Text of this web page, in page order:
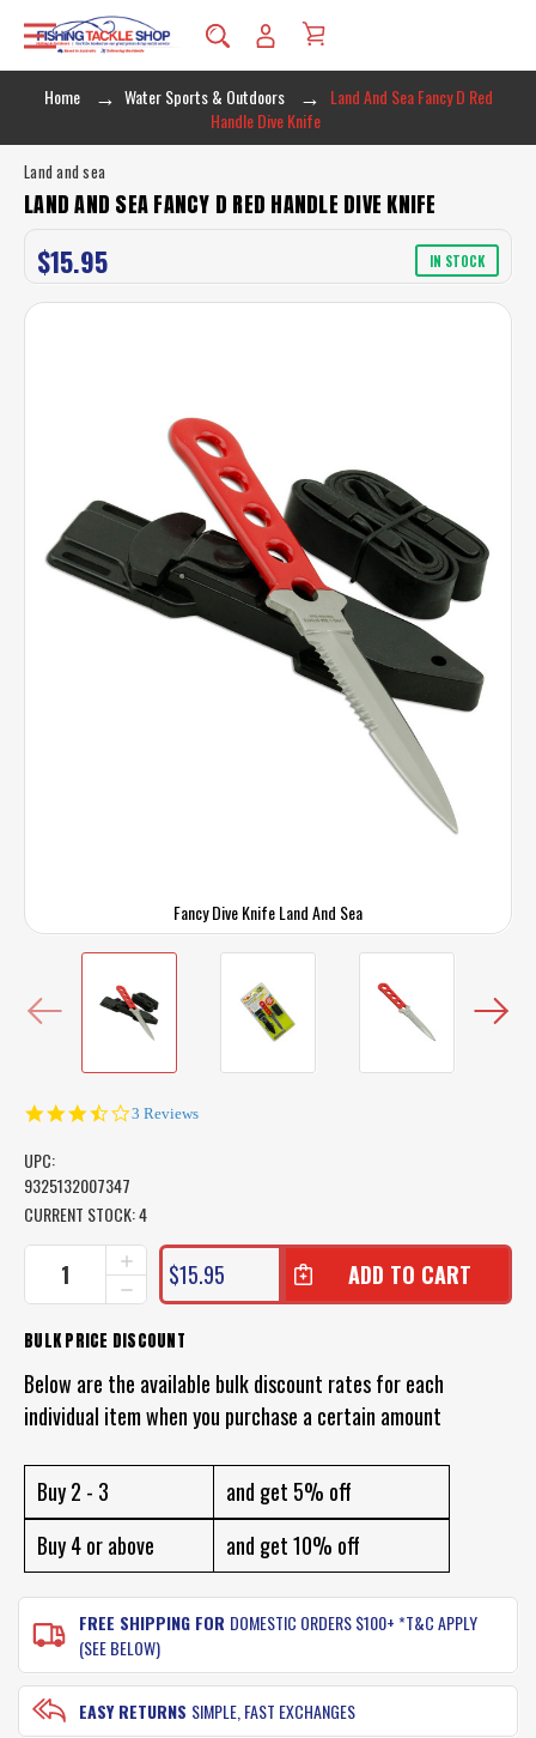
Home Water Sports & Outdoors
Land And Sea Fancy D Red
Handle Dive Knife
Fancy Dive Knife Land And Sea
Land and sea
LAND AND SEA FANCY D RED HANDLE DIVE KNIFE
$15.95 IN STOCK
3.7
3 Reviews
UPC:
9325132007347
CURRENT STOCK:4
DECREASE
QUANTITY
OF
LAND
AND
SEA
FANCY
RED
KNIFE
INCREASE
QUANTITY
OF
AND
FANCY
D
RED
$15.95
BULK PRICE DISCOUNT
Below are the available bulk discount rates for each
individual item when you purchase a certain amount
Buy 2 - 3
and get 5% off
Buy 4 or above
and get 10% off
FREE SHIPPING FOR DOMESTIC ORDERS $100+ *T&C APPLY
(SEE BELOW)
EASY RETURNS SIMPLE, FAST EXCHANGES